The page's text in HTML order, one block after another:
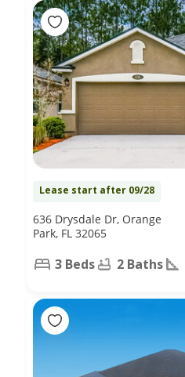
Lease start after 09/28
636 Drysdale Dr, Orange
Park, FL 32065
3 Beds 2 Baths